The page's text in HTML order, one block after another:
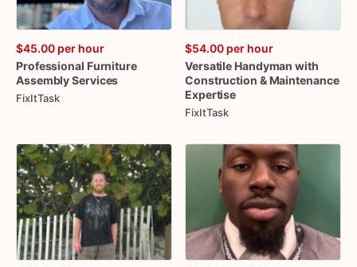
$45.00 per hour
Professional Furniture
AssemblyServices
FixItTask
$54.00 per hour
Versatile Handyman with
Construction & Maintenance
Expertise
FixItTask